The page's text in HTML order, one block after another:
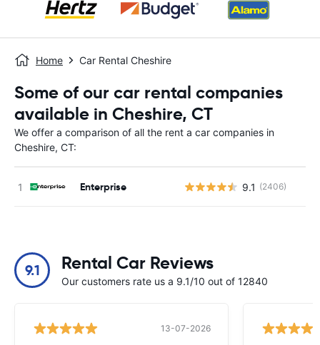
Home Car Rental Cheshire
Some of our car rental companies
available in Cheshire, CT
We offer a comparison of all the rent a car companies in
Cheshire, CT:
Enterprise 9.1 (2406)
9.1 Rental Car Reviews
Our customers rate us a 9.1/10 out of 12840
13-07-2026